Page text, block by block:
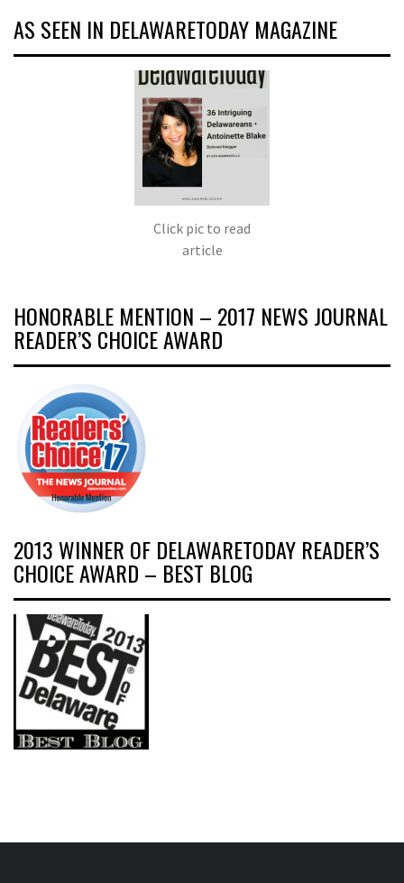
AS SEEN IN DELAWARETODAY MAGAZINE
Click pic to read
article
HONORABLE MENTION – 2017 NEWS JOURNAL
READER’S CHOICE AWARD
2013 WINNER OF DELAWARETODAY READER’S
CHOICE AWARD – BEST BLOG